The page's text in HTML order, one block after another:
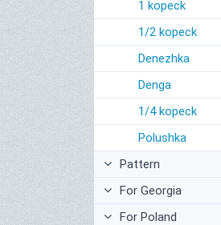
1 kopeck
1/2 kopeck
Denezhka
Denga
1/4 kopeck
Polushka
Pattern
For Georgia
For Poland